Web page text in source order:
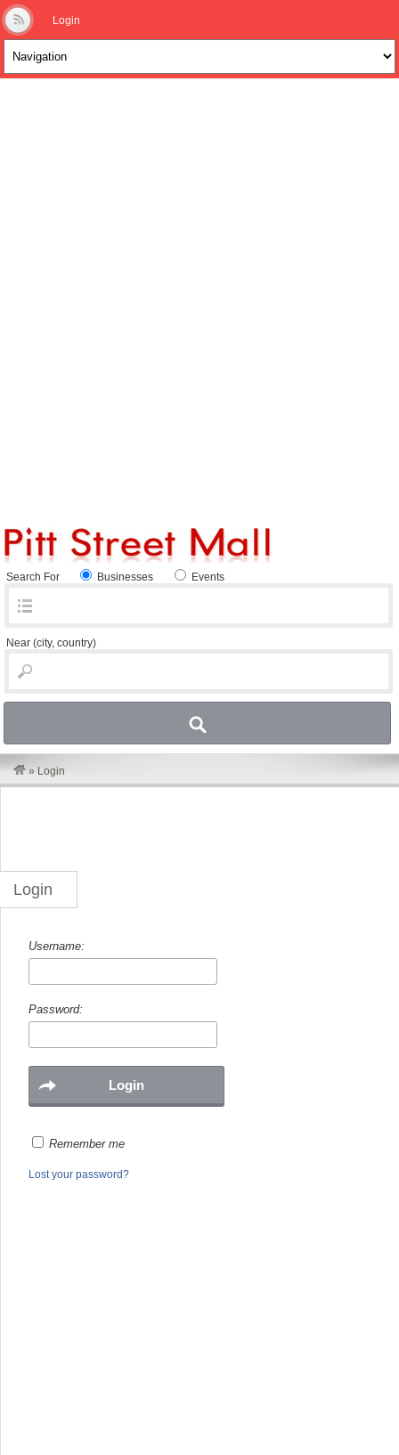
Login
Search For Businesses Events
Near (city, country)
» Login
Login
Username:
Password:
Remember me
Lost your password?